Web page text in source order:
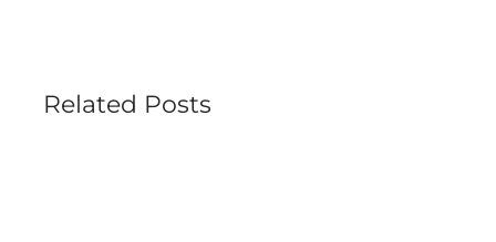
Related Posts